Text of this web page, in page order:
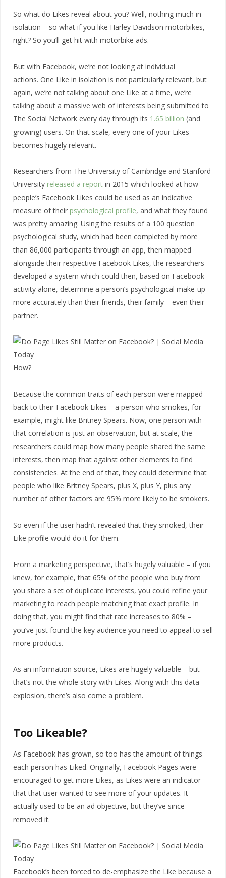
So what do Likes reveal about you? Well, nothing much in
isolation – so what if you like Harley Davidson motorbikes,
right? So you’ll get hit with motorbike ads.
But with Facebook, we’re not looking at individual
actions. One Like in isolation is not particularly relevant, but
again, we’re not talking about one Like at a time, we’re
talking about a massive web of interests being submitted to
The Social Network every day through its 1.65 billion (and
growing) users. On that scale, every one of your Likes
becomes hugely relevant.
Researchers from The University of Cambridge and Stanford
University released a report in 2015 which looked at how
people’s Facebook Likes could be used as an indicative
measure of their psychological profile, and what they found
was pretty amazing. Using the results of a 100 question
psychological study, which had been completed by more
than 86,000 participants through an app, then mapped
alongside their respective Facebook Likes, the researchers
developed a system which could then, based on Facebook
activity alone, determine a person’s psychological make-up
more accurately than their friends, their family – even their
partner.
How?
Because the common traits of each person were mapped
back to their Facebook Likes – a person who smokes, for
example, might like Britney Spears. Now, one person with
that correlation is just an observation, but at scale, the
researchers could map how many people shared the same
interests, then map that against other elements to find
consistencies. At the end of that, they could determine that
people who like Britney Spears, plus X, plus Y, plus any
number of other factors are 95% more likely to be smokers.
So even if the user hadn’t revealed that they smoked, their
Like profile would do it for them.
From a marketing perspective, that’s hugely valuable – if you
knew, for example, that 65% of the people who buy from
you share a set of duplicate interests, you could refine your
marketing to reach people matching that exact profile. In
doing that, you might find that rate increases to 80% –
you’ve just found the key audience you need to appeal to sell
more products.
As an information source, Likes are hugely valuable – but
that’s not the whole story with Likes. Along with this data
explosion, there’s also come a problem.
Too Likeable?
As Facebook has grown, so too has the amount of things
each person has Liked. Originally, Facebook Pages were
encouraged to get more Likes, as Likes were an indicator
that that user wanted to see more of your updates. It
actually used to be an ad objective, but they’ve since
removed it.
Facebook’s been forced to de-emphasize the Like because a